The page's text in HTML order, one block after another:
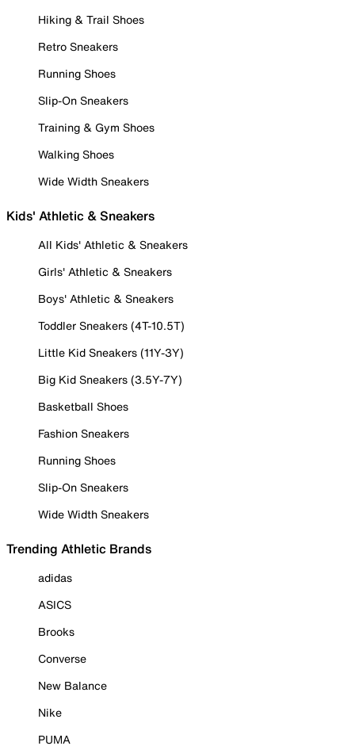
Hiking & Trail Shoes
Retro Sneakers
Running Shoes
Slip-On Sneakers
Training & Gym Shoes
Walking Shoes
Wide Width Sneakers
Kids' Athletic & Sneakers
All Kids' Athletic & Sneakers
Girls' Athletic & Sneakers
Boys' Athletic & Sneakers
Toddler Sneakers (4T-10.5T)
Little Kid Sneakers (11Y-3Y)
Big Kid Sneakers (3.5Y-7Y)
Basketball Shoes
Fashion Sneakers
Running Shoes
Slip-On Sneakers
Wide Width Sneakers
Trending Athletic Brands
adidas
ASICS
Brooks
Converse
New Balance
Nike
PUMA